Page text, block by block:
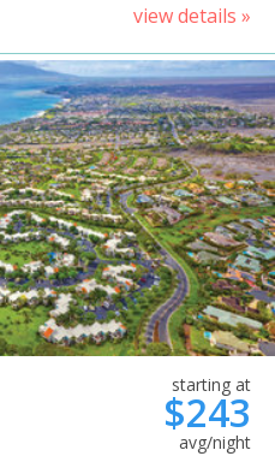
view details »
starting at
$243
avg/night